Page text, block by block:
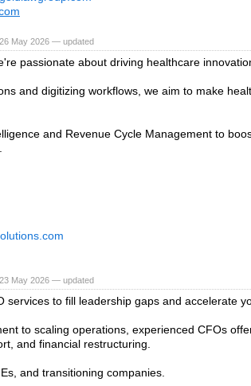
May 2026 — updated
passionate about driving healthcare
and digitizing workflows, we aim to make
and Revenue Cycle Management to
May 2026 — updated
services to fill leadership gaps and accelerate
to scaling operations, experienced CFOs
and financial restructuring.
and transitioning companies.